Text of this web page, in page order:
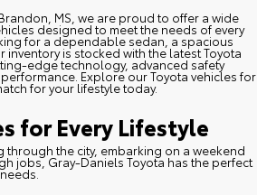
MS, we are proud to offer a wide
designed to meet the needs of every
for a dependable sedan, a spacious
inventory is stocked with the latest Toyota
edge technology, advanced safety
Explore our Toyota vehicles for
for your lifestyle today.
for Every Lifestyle
through the city, embarking on a weekend
jobs, Gray-Daniels Toyota has the perfect